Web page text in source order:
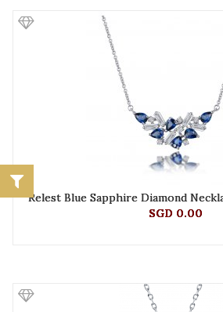
Relest Blue Sapphire Diamond
SGD 0.00